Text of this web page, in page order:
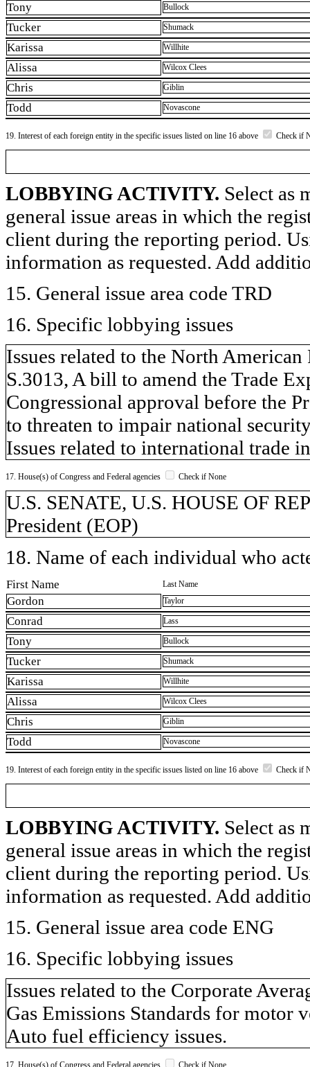
Tony Bullock
Tucker Shumack
Karissa Willhite
Alissa Wilcox Clees
Chris Giblin
Todd Novascone
19. Interest of each foreign entity in the specific issues listed on line 16 above Check if
LOBBYING ACTIVITY. Select as
general issue areas in which the
client during the reporting period.
information as requested. Add
15. General issue area code TRD
16. Specific lobbying issues
Issues related to the North
S.3013, A bill to amend the Trade
Congressional approval before the
to threaten to impair national
Issues related to international trade
17. House(s) of Congress and Federal agencies Check if None
U.S. SENATE, U.S. HOUSE OF
President (EOP)
18. Name of each individual who
First Name Last Name
Gordon Taylor
Conrad Lass
Tony Bullock
Tucker Shumack
Karissa Willhite
Alissa Wilcox Clees
Chris Giblin
Todd Novascone
19. Interest of each foreign entity in the specific issues listed on line 16 above Check if
LOBBYING ACTIVITY. Select as
general issue areas in which the
client during the reporting period.
information as requested. Add
15. General issue area code ENG
16. Specific lobbying issues
Issues related to the Corporate
Gas Emissions Standards for motor
Auto fuel efficiency issues.
17. House(s) of Congress and Federal agencies Check if None